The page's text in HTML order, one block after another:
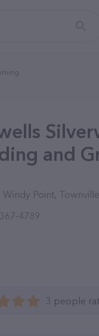
and
Windy Point,
4789
3 people